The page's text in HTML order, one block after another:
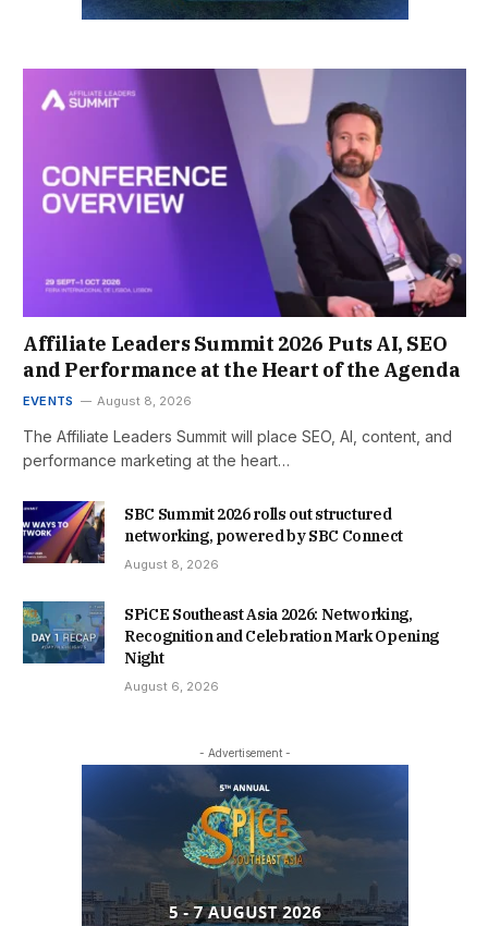
Affiliate Leaders Summit 2026 Puts AI, SEO
and Performance at the Heart of the Agenda
EVENTS August 8, 2026
The Affiliate Leaders Summit will place SEO, AI, content, and
performance marketing at the heart…
SBC Summit 2026 rolls out structured
networking, powered by SBC Connect
August 8, 2026
SPiCE Southeast Asia 2026: Networking,
Recognition and Celebration Mark Opening
Night
August 6, 2026
- Advertisement -